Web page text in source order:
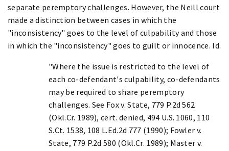
separate peremptory challenges. However, the Neill court
made a distinction between cases in which the
"inconsistency" goes to the level of culpability and those
in which the "inconsistency" goes to guilt or innocence. Id.
"Where the issue is restricted to the level of
each co-defendant's culpability, co-defendants
may be required to share peremptory
challenges. See Fox v. State, 779 P.2d 562
(Okl.Cr. 1989), cert. denied, 494 U.S. 1060, 110
S.Ct. 1538, 108 L.Ed.2d 777 (1990); Fowler v.
State, 779 P.2d 580 (Okl.Cr. 1989); Master v.